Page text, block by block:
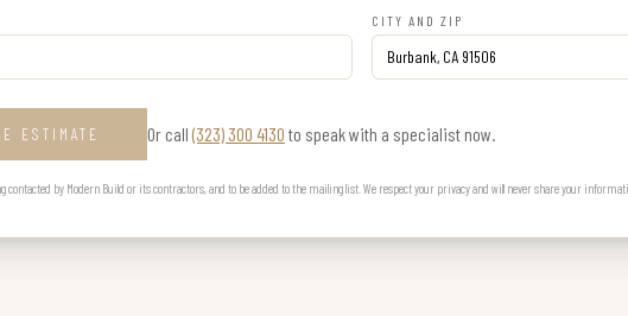
CITY AND ZIP
ESTIMATE Or call (323) 300 4130 to speak with a specialist now.
by Modern Build or its contractors, and to be added to the mailing list. We respect your privacy and will never share your